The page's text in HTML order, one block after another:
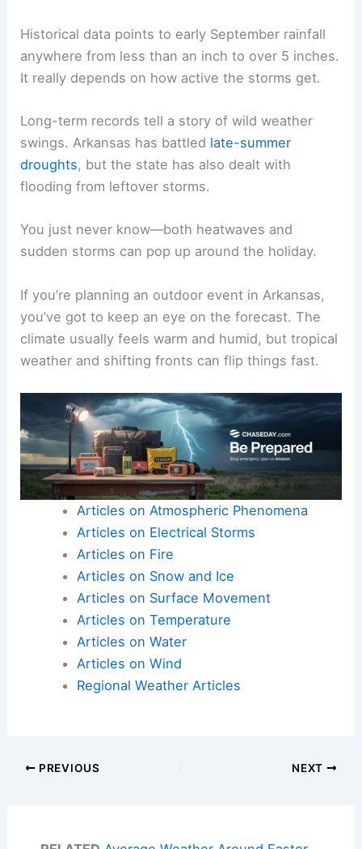
Historical data points to early September rainfall
anywhere from less than an inch to over 5 inches.
It really depends on how active the storms get.
Long-term records tell a story of wild weather
swings. Arkansas has battled late-summer
droughts, but the state has also dealt with
flooding from leftover storms.
You just never know—both heatwaves and
sudden storms can pop up around the holiday.
If you’re planning an outdoor event in Arkansas,
you’ve got to keep an eye on the forecast. The
climate usually feels warm and humid, but tropical
weather and shifting fronts can flip things fast.
Articles on Atmospheric Phenomena
Articles on Electrical Storms
Articles on Fire
Articles on Snow and Ice
Articles on Surface Movement
Articles on Temperature
Articles on Water
Articles on Wind
Regional Weather Articles
PREVIOUS NEXT